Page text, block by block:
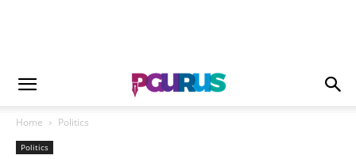
Home Politics
Politics